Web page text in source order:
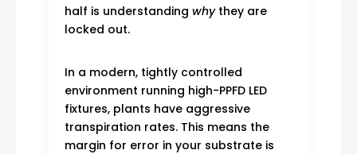
half is understanding whythey are
locked out.
In a modern, tightly controlled
environment running high-PPFD LED
fixtures, plants have aggressive
transpiration rates. This means the
margin for error in your substrate is